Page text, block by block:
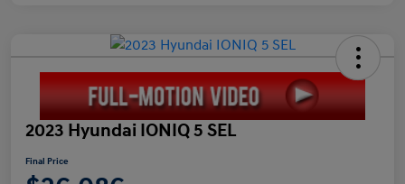
2023 Hyundai IONIQ 5 SEL
Final Price